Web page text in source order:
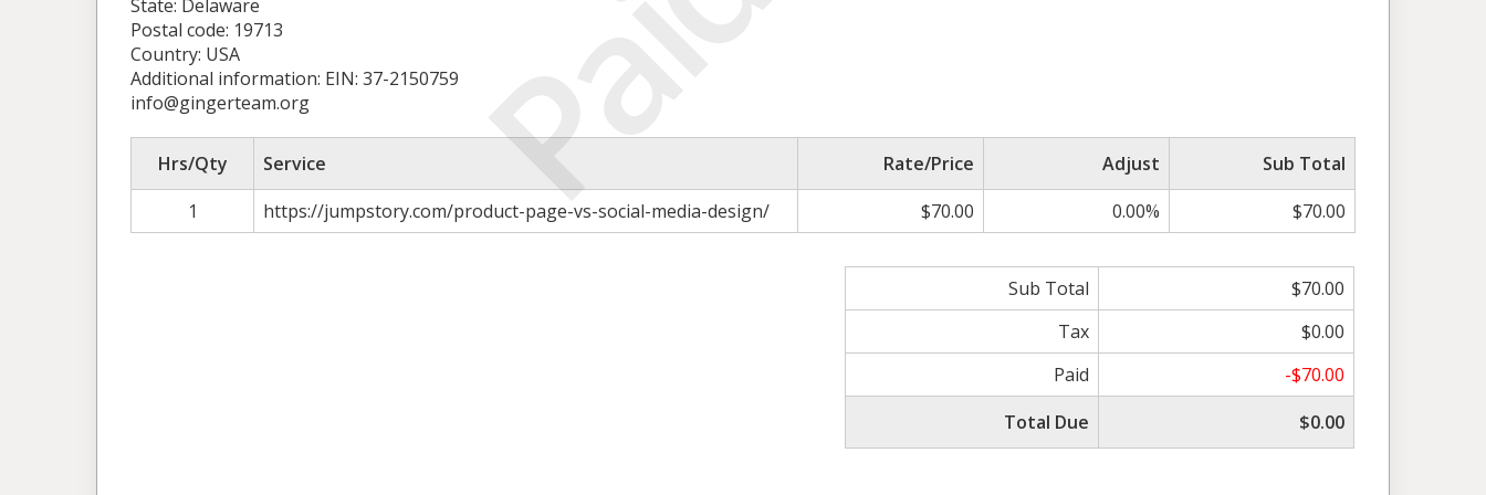
State: Delaware
Postal code: 19713
Country: USA
Additional information: EIN: 37-2150759
info@gingerteam.org
Hrs/Qty Service Rate/Price Adjust
Sub Total
1
https://jumpstory.com/product-page-vs-social-media-design/ $70.00 0.00% $70.00
Sub Total
$70.00
Tax
$0.00
Paid
-$70.00
Total Due
$0.00